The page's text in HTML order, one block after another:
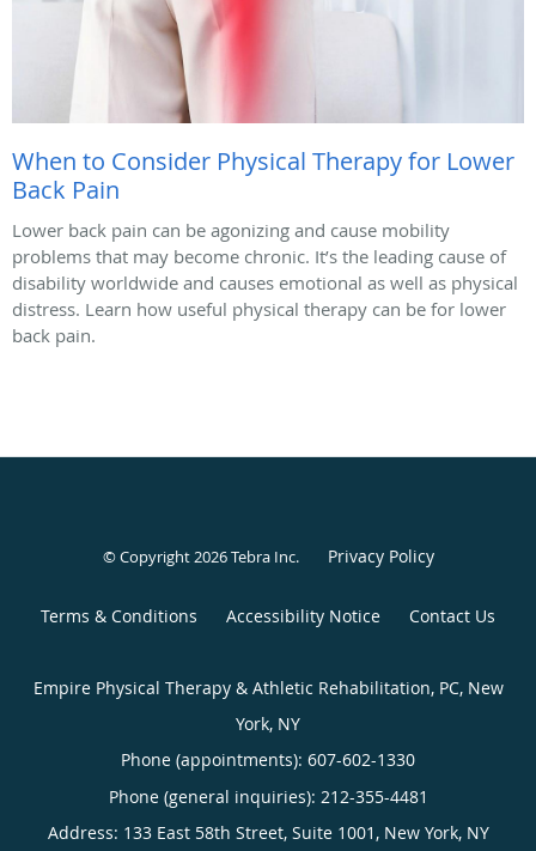
When to Consider Physical Therapy for Lower
Back Pain
Lower back pain can be agonizing and cause mobility
problems that may become chronic. It’s the leading cause of
disability worldwide and causes emotional as well as physical
distress. Learn how useful physical therapy can be for lower
back pain.
© Copyright 2026Tebra Inc. Privacy Policy
Terms & Conditions Accessibility Notice Contact Us
Empire Physical Therapy & Athletic Rehabilitation, PC, New
York, NY
Phone (appointments): 607-602-1330
Phone (general inquiries): 212-355-4481
Address: 133 East 58th Street, Suite 1001, New York, NY